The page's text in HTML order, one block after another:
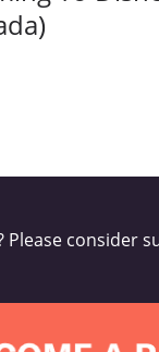
Please consider